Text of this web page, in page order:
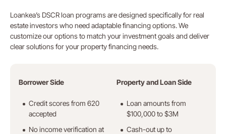
Loankea’s DSCR loan programs are designed specifically for real
estate investors who need adaptable financing options. We
customize our options to match your investment goals and deliver
clear solutions for your property financing needs.
Borrower Side Property and Loan Side
Credit scores from 620
accepted
No income verification at
Loan amounts from
$100,000 to $3M
Cash-out up to